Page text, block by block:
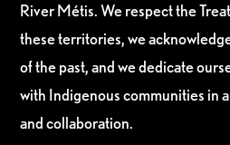
River Métis. We respect the
these territories, we
of the past, and we dedicate
with Indigenous communities in
and collaboration.